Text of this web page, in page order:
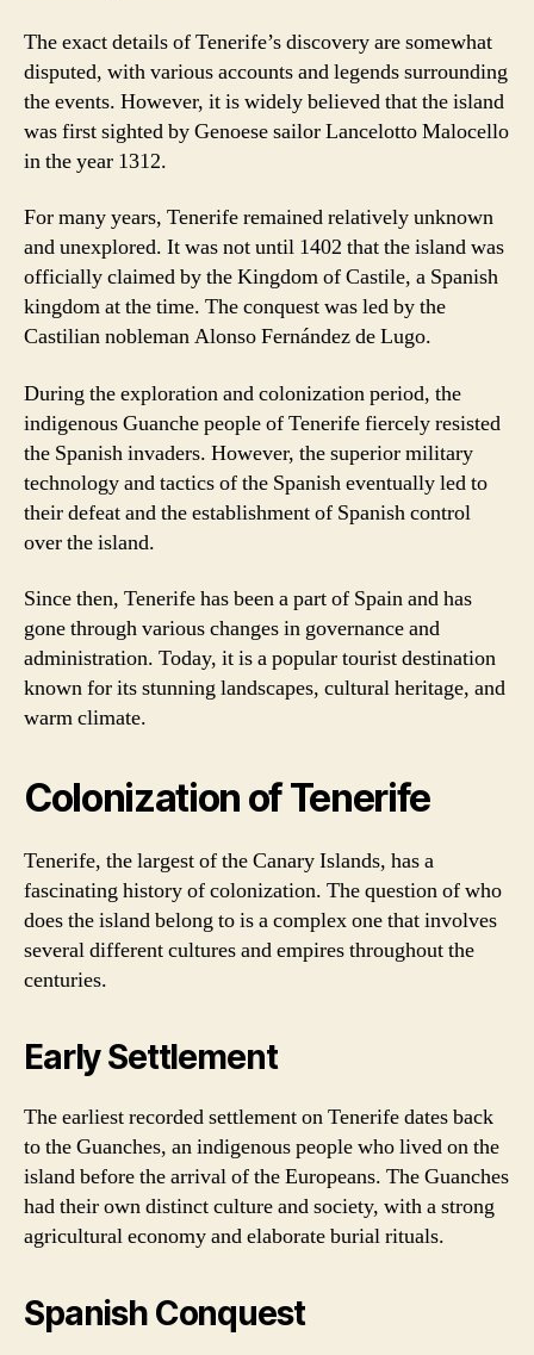
The exact details of Tenerife’s discovery are somewhat
disputed, with various accounts and legends surrounding
the events. However, it is widely believed that the island
was first sighted by Genoese sailor Lancelotto Malocello
in the year 1312.
For many years, Tenerife remained relatively unknown
and unexplored. It was not until 1402 that the island was
officially claimed by the Kingdom of Castile, a Spanish
kingdom at the time. The conquest was led by the
Castilian nobleman Alonso Fernández de Lugo.
During the exploration and colonization period, the
indigenous Guanche people of Tenerife fiercely resisted
the Spanish invaders. However, the superior military
technology and tactics of the Spanish eventually led to
their defeat and the establishment of Spanish control
over the island.
Since then, Tenerife has been a part of Spain and has
gone through various changes in governance and
administration. Today, it is a popular tourist destination
known for its stunning landscapes, cultural heritage, and
warm climate.
Colonization of Tenerife
Tenerife, the largest of the Canary Islands, has a
fascinating history of colonization. The question of who
does the island belong to is a complex one that involves
several different cultures and empires throughout the
centuries.
Early Settlement
The earliest recorded settlement on Tenerife dates back
to the Guanches, an indigenous people who lived on the
island before the arrival of the Europeans. The Guanches
had their own distinct culture and society, with a strong
agricultural economy and elaborate burial rituals.
Spanish Conquest